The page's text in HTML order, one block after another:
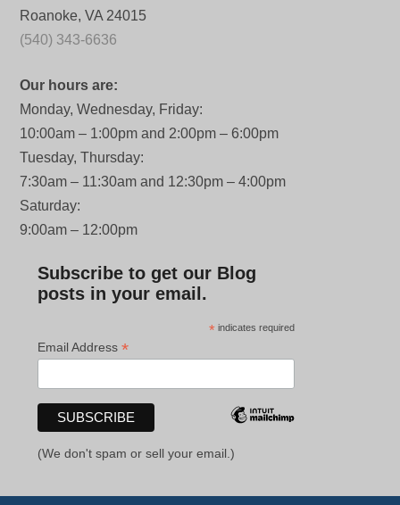
Roanoke, VA 24015
(540) 343-6636
Our hours are:
Monday, Wednesday, Friday:
10:00am – 1:00pm and 2:00pm – 6:00pm
Tuesday, Thursday:
7:30am – 11:30am and 12:30pm – 4:00pm
Saturday:
9:00am – 12:00pm
Subscribe to get our Blog
posts in your email.
* indicates required
Email Address*
(We don't spam or sell your email.)